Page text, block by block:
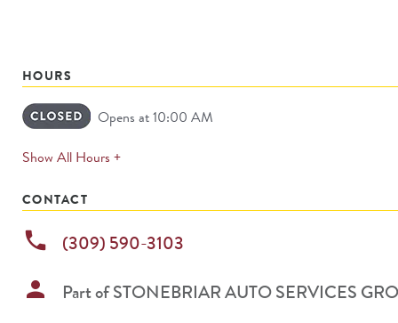
HOURS
Opens at 10:00 AM
Show All Hours +expands
CONTACT
phone (309) 590-3103
person Part ofSTONEBRIAR AUTO SERVICES